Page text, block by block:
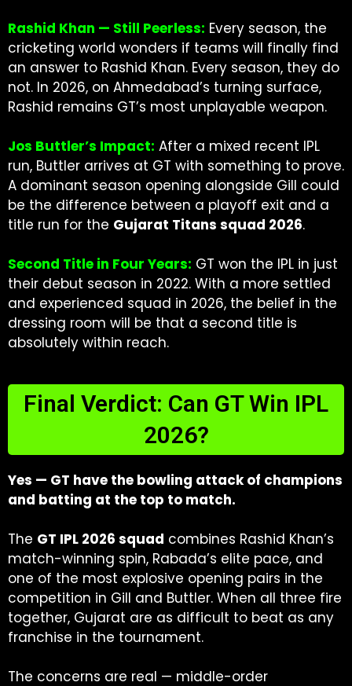
Rashid Khan — Still Peerless: Every season, the
cricketing world wonders if teams will finally find
an answer to Rashid Khan. Every season, they do
not. In 2026, on Ahmedabad’s turning surface,
Rashid remains GT’s most unplayable weapon.
Jos Buttler’s Impact: After a mixed recent IPL
run, Buttler arrives at GT with something to prove.
A dominant season opening alongside Gill could
be the difference between a playoff exit and a
title run for the Gujarat Titans squad 2026.
Second Title in Four Years: GT won the IPL in just
their debut season in 2022. With a more settled
and experienced squad in 2026, the belief in the
dressing room will be that a second title is
absolutely within reach.
Final Verdict: Can GT Win IPL
2026?
Yes — GT have the bowling attack of champions
and batting at the top to match.
The GT IPL 2026 squad combines Rashid Khan’s
match-winning spin, Rabada’s elite pace, and
one of the most explosive opening pairs in the
competition in Gill and Buttler. When all three fire
together, Gujarat are as difficult to beat as any
franchise in the tournament.
The concerns are real — middle-order